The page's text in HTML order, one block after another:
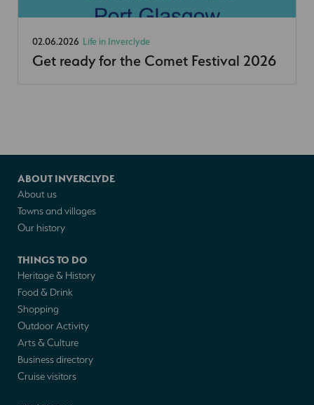
02.06.2026 Life in Inverclyde
Get ready for the Comet Festival 2026
ABOUT INVERCLYDE
About us
Towns and villages
Our history
THINGS TO DO
Heritage & History
Food & Drink
Shopping
Outdoor Activity
Arts & Culture
Business directory
Cruise visitors